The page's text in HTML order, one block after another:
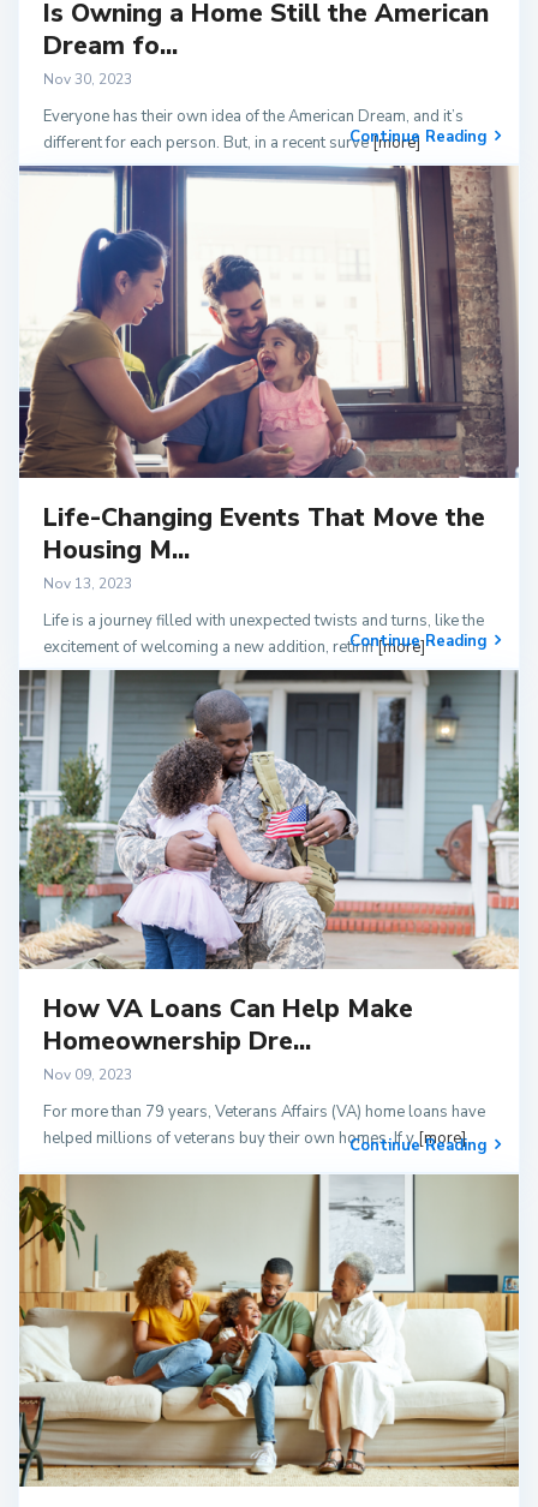
Is Owning a Home Still the American
Dream fo...
Nov 30, 2023
Everyone has their own idea of the American Dream, and it’s
different for each person. But, in a recent surve[more]
Continue Reading
Life-Changing Events That Move the
Housing M...
Nov 13, 2023
Life is a journey filled with unexpected twists and turns, like the
excitement of welcoming a new addition, retirin[more]
Continue Reading
How VA Loans Can Help Make
Homeownership Dre...
Nov 09, 2023
For more than 79 years, Veterans Affairs (VA) home loans have
helped millions of veterans buy their own homes. If y[more]
Continue Reading